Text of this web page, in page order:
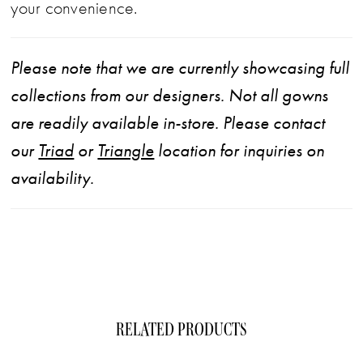
your convenience.
Please note that we are currently showcasing full
collections from our designers. Not all gowns
are readily available in-store. Please contact
our Triad or Triangle location for inquiries on
availability.
RELATED PRODUCTS